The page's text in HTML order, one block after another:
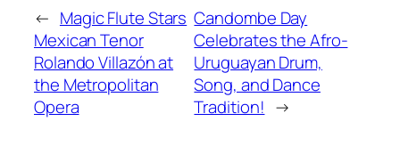
← Magic Flute Stars
Mexican Tenor
Rolando Villazón at
the Metropolitan
Opera
Candombe Day
Celebrates the Afro-
Uruguayan Drum,
Song, and Dance
Tradition! →